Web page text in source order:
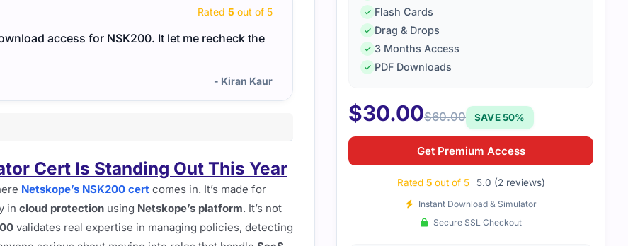
Rated 5 out of 5
access for NSK200. It let me recheck the
- Kiran Kaur
The NSK200 exam was a bit tricky, but thanks to targeted
able to pass. The study guide helped me focus on what
Cert Is Standing Out This Year
Netskope’s NSK200 cert comes in. It’s made for
in cloud protection using Netskope’s platform. It’s not
validates real expertise in managing policies, detecting
Flash Cards
Drag & Drops
3 Months Access
PDF Downloads
$30.00$60.00 SAVE 50%
Get Premium Access
Rated 5out of 5 5.0 (2 reviews)
Instant Download & Simulator
Secure SSL Checkout